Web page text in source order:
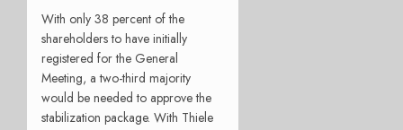
With only 38 percent of the
shareholders to have initially
registered for the General
Meeting, a two-third majority
would be needed to approve the
stabilization package. With Thiele